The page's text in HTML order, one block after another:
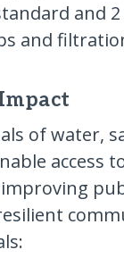
and
and
of water,
access